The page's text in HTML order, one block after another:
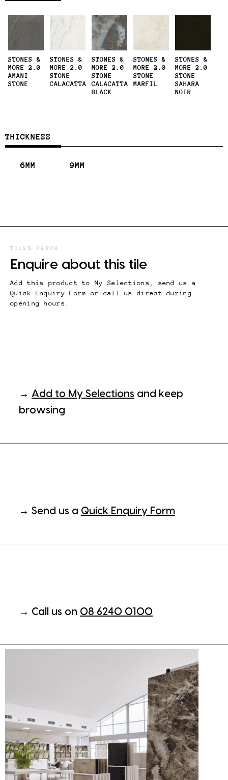
STONES &
MORE 2.0
AMANI
STONE
STONES &
MORE 2.0
STONE
CALACATTA
STONES &
MORE 2.0
STONE
CALACATTA
BLACK
STONES &
MORE 2.0
STONE
MARFIL
STONES &
MORE 2.0
STONE
SAHARA
NOIR
THICKNESS
6MM 9MM
TILES PERTH
Enquire about this tile
Add this product to My Selections, send us a
Quick Enquiry Form or call us direct during
opening hours.
→ Add to My Selections and keep
browsing
→ Send us a Quick Enquiry Form
→ Call us on 08 6240 0100